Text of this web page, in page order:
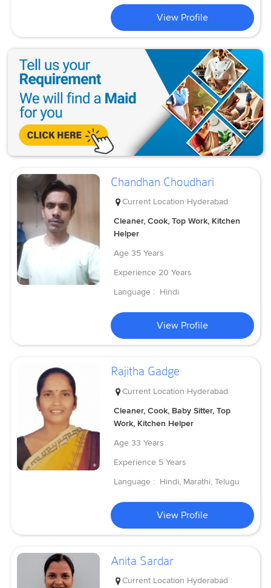
View Profile
Chandhan Choudhari
Current Location Hyderabad
Cleaner, Cook, Top Work, Kitchen
Helper
Age 35 Years
Experience 20 Years
Language : Hindi
View Profile
Rajitha Gadge
Current Location Hyderabad
Cleaner, Cook, Baby Sitter, Top
Work, Kitchen Helper
Age 33 Years
Experience 5 Years
Language : Hindi, Marathi, Telugu
View Profile
Anita Sardar
Current Location Hyderabad